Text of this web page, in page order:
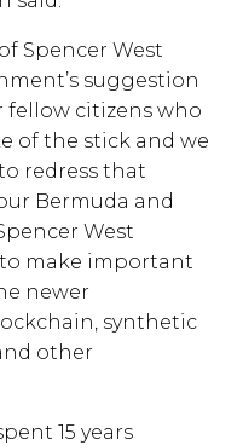
Spencer West
suggestion
fellow citizens who
of the stick and we
redress that
Bermuda and
West
make important
newer
synthetic
other
15 years